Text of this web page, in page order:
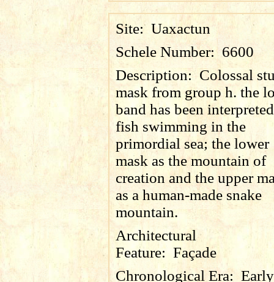
Site: Uaxactun
Schele Number: 6600
Description: Colossal
mask from group h. the
band has been
fish swimming in the
primordial sea; the lower
mask as the mountain of
creation and the upper
as a human-made snake
mountain.
Architectural
Feature: Façade
Chronological Era: Early